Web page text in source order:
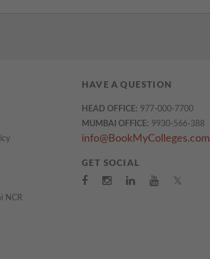
NCR
HAVE A QUESTION
HEAD OFFICE: 977-000-7700
MUMBAI OFFICE: 9930-566-388
info@BookMyColleges.com
GET SOCIAL
𝕏